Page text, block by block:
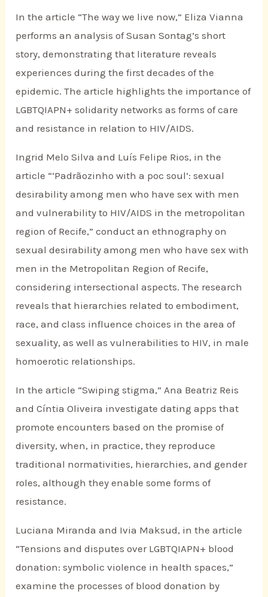
In the article “The way we live now,” Eliza Vianna
performs an analysis of Susan Sontag’s short
story, demonstrating that literature reveals
experiences during the first decades of the
epidemic. The article highlights the importance of
LGBTQIAPN+ solidarity networks as forms of care
and resistance in relation to HIV/AIDS.
Ingrid Melo Silva and Luís Felipe Rios, in the
article “‘Padrãozinho with a poc soul’: sexual
desirability among men who have sex with men
and vulnerability to HIV/AIDS in the metropolitan
region of Recife,” conduct an ethnography on
sexual desirability among men who have sex with
men in the Metropolitan Region of Recife,
considering intersectional aspects. The research
reveals that hierarchies related to embodiment,
race, and class influence choices in the area of
sexuality, as well as vulnerabilities to HIV, in male
homoerotic relationships.
In the article “Swiping stigma,” Ana Beatriz Reis
and Cíntia Oliveira investigate dating apps that
promote encounters based on the promise of
diversity, when, in practice, they reproduce
traditional normativities, hierarchies, and gender
roles, although they enable some forms of
resistance.
Luciana Miranda and Ivia Maksud, in the article
“Tensions and disputes over LGBTQIAPN+ blood
donation: symbolic violence in health spaces,”
examine the processes of blood donation by